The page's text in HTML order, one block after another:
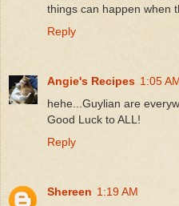
things can happen when
Reply
Angie's Recipes 1:05
hehe...Guylian are
Good Luck to ALL!
Reply
Shereen 1:19 AM